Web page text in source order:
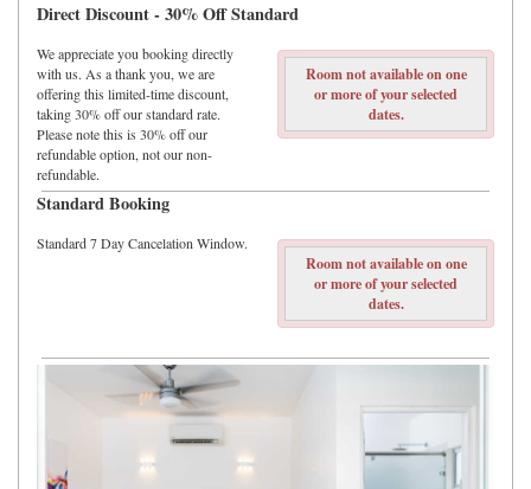
Direct Discount - 30% Off Standard
We appreciate you booking directly
with us. As a thank you, we are
offering this limited-time discount,
taking 30% off our standard rate.
Please note this is 30% off our
refundable option, not our non-
refundable.
Room not available on one
or more of your selected
dates.
Standard Booking
Standard 7 Day Cancelation Window.
Room not available on one
or more of your selected
dates.
Previous